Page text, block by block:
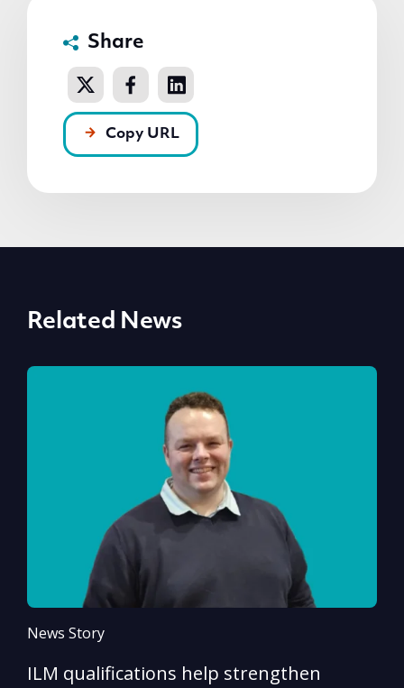
Share
Copy URL
Related News
News Story
ILM qualifications help strengthen